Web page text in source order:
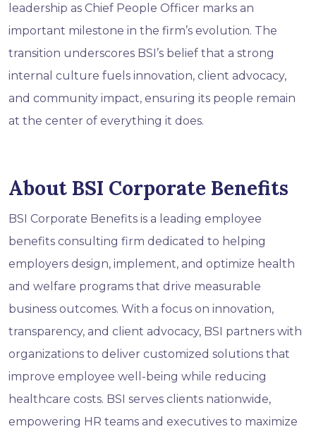
leadership as Chief People Officer marks an
important milestone in the firm’s evolution. The
transition underscores BSI’s belief that a strong
internal culture fuels innovation, client advocacy,
and community impact, ensuring its people remain
at the center of everything it does.
About BSI Corporate Benefits
BSI Corporate Benefits is a leading employee
benefits consulting firm dedicated to helping
employers design, implement, and optimize health
and welfare programs that drive measurable
business outcomes. With a focus on innovation,
transparency, and client advocacy, BSI partners with
organizations to deliver customized solutions that
improve employee well-being while reducing
healthcare costs. BSI serves clients nationwide,
empowering HR teams and executives to maximize